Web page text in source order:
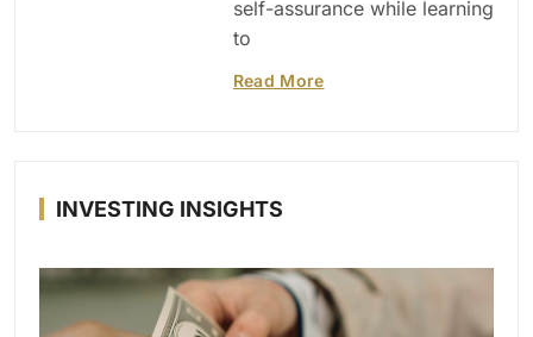
self-assurance while learning
to
Read More
INVESTING INSIGHTS